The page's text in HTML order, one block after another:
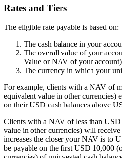
Rates and Tiers
The eligible rate payable is based on:
The cash balance in your
The overall value of your
Value or NAV of your
The currency in which your
For example, clients with a NAV of
equivalent value in other currencies)
on their USD cash balances above
Clients with a NAV of less than
value in other currencies) will
increases the closer your NAV is to
be payable on the first USD 10,000